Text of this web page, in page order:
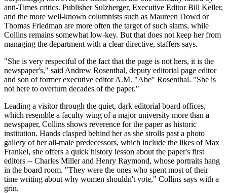
anti-Times critics. Publisher Sulzberger, Executive Editor Bill Keller,
and the more well-known columnists such as Maureen Dowd or
Thomas Friedman are more often the target of such slams, while
Collins remains somewhat low-key. But that does not keep her from
managing the department with a clear directive, staffers says.
"She is very respectful of the fact that the page is not hers, it is the
newspaper's," said Andrew Rosenthal, deputy editorial page editor
and son of former executive editor A.M. "Abe" Rosenthal. "She is
not here to overturn decades of the paper."
Leading a visitor through the quiet, dark editorial board offices,
which resemble a faculty wing of a major university more than a
newspaper, Collins shows reverence for the paper as historic
institution. Hands clasped behind her as she strolls past a photo
gallery of her all-male predecessors, which include the likes of Max
Frankel, she offers a quick history lesson about the paper's first
editors -- Charles Miller and Henry Raymond, whose portraits hang
in the board room. "They were the ones who spent most of their
time writing about why women shouldn't vote," Collins says with a
grin.